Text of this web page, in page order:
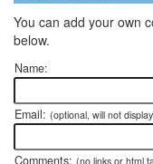
You can add your own
below.
Name:
Email: (optional, will not
Comments: (no links or html